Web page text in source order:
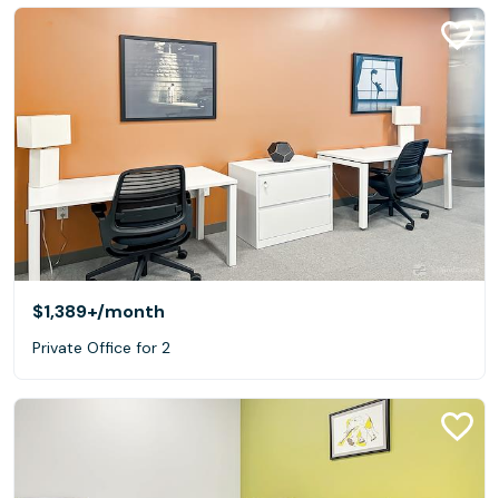
$1,389+/month
Private Office for 2